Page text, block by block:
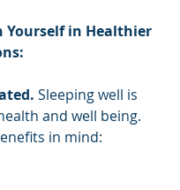
Yourself in Healthier
Sleeping well is
and well being.
in mind: